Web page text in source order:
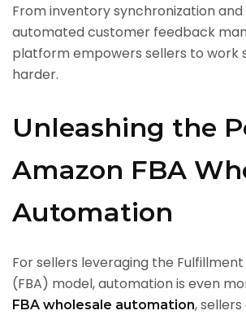
From inventory synchronization
automated customer feedback
platform empowers sellers to work
harder.
Unleashing the
Amazon FBA
Automation
For sellers leveraging the
(FBA) model, automation is even
FBA wholesale automation,